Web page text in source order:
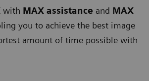
with MAX assistance and MAX
you to achieve the best image
amount of time possible with